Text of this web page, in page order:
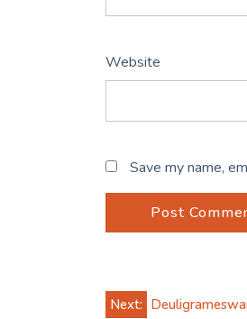
Website
Save my name,
Post
Next: